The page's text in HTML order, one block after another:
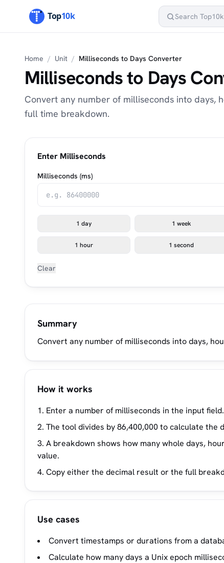
Home / Unit / Milliseconds to Days Converter
Milliseconds to Days
Convert any number of milliseconds into days,
full time breakdown.
Enter Milliseconds
Milliseconds (ms)
1 day 1 week
1 hour 1 second
Clear
Summary
Convert any number of milliseconds into days,
How it works
Enter a number of milliseconds in the input field.
The tool divides by 86,400,000 to calculate the
A breakdown shows how many whole days,
value.
Copy either the decimal result or the full
Use cases
Convert timestamps or durations from a
Calculate how many days a Unix epoch